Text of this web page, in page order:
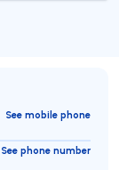
See mobile phone
See phone number